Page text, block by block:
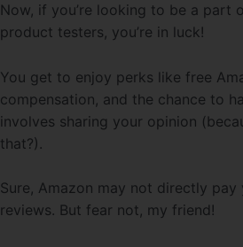
Now, if you’re looking to be a part
product testers, you’re in luck!
You get to enjoy perks like free
compensation, and the chance to
involves sharing your opinion
that?).
Sure, Amazon may not directly
reviews. But fear not, my friend!